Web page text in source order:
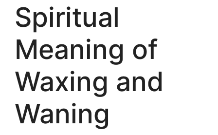
Spiritual
Meaning of
Waxing and
Waning